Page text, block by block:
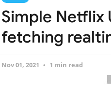
Simple Netflix
fetching
Nov 01, 2021 1 min read